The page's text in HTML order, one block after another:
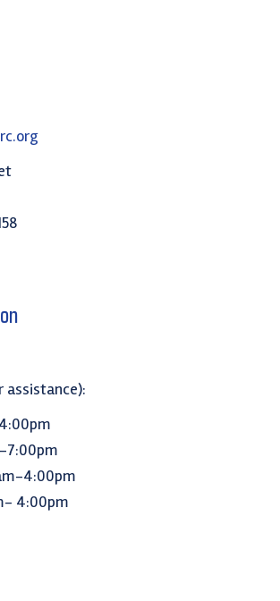
assistance):
7:00pm
4:00pm
4:00pm